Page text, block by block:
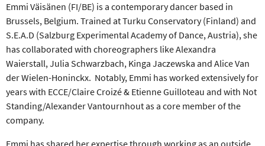
Emmi Väisänen (FI/BE) is a contemporary dancer based in
Brussels, Belgium. Trained at Turku Conservatory (Finland) and
S.E.A.D (Salzburg Experimental Academy of Dance, Austria), she
has collaborated with choreographers like Alexandra
Waierstall, Julia Schwarzbach, Kinga Jaczewska and Alice Van
der Wielen-Honinckx. Notably, Emmi has worked extensively for
years with ECCE/Claire Croizé & Etienne Guilloteau and with Not
Standing/Alexander Vantournhout as a core member of the
company.
Emmi has shared her expertise through working as an outside